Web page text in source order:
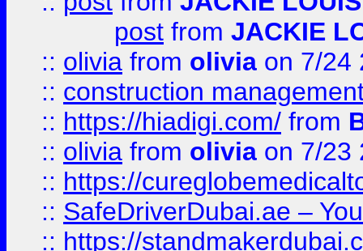
post from JACKIE
:: olivia from olivia on 7/24
:: construction
:: https://hiadigi.com/ from
:: olivia from olivia on 7/23
:: https://
:: SafeDriverDubai.ae –
:: https://